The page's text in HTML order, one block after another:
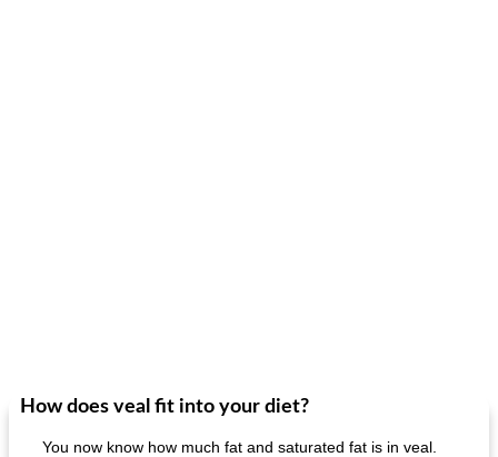
How does veal fit into your diet?
You now know how much fat and saturated fat is in veal.